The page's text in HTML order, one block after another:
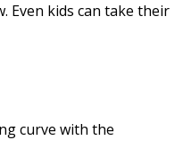
Even kids can take their
curve with the